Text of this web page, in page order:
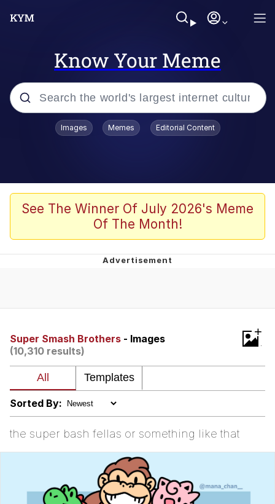
Know Your Meme
Popular searches
67 Meme
Evelyn Smith Smiling /
Evelyn Smith Smiling /
Evelynsmithhhhh Stare
My Father-In-Law Is A Builder / We
Jacob Batalon CEO of Sex
Images Memes Editorial Content
See The Winner Of July 2026's Meme
Of The Month!
Super Smash Brothers - Images
(10,310 results)
+
Sorted By:
the super bash fellas or something like that